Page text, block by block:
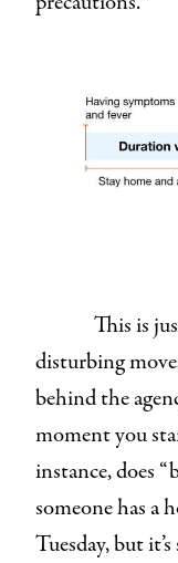
This is
disturbing
behind the
moment you
instance, does
someone has a
Tuesday, but